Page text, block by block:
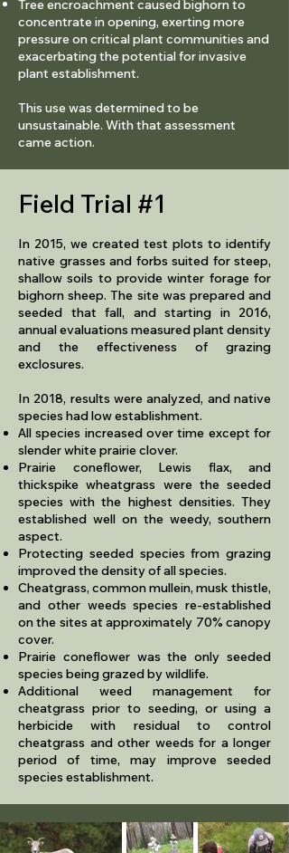
Tree encroachment caused bighorn to
concentrate in opening, exerting more
pressure on critical plant communities and
exacerbating the potential for invasive
plant establishment.
This use was determined to be
unsustainable. With that assessment
came action.
Field Trial #1
In 2015, we created test plots to identify
native grasses and forbs suited for steep,
shallow soils to provide winter forage for
bighorn sheep. The site was prepared and
seeded that fall, and starting in 2016,
annual evaluations measured plant density
and the effectiveness of grazing
exclosures.
In 2018, results were analyzed, and native
species had low establishment.
​All species increased over time except for
slender white prairie clover.
Prairie coneflower, Lewis flax, and
thickspike wheatgrass were the seeded
species with the highest densities. They
established well on the weedy, southern
aspect.
Protecting seeded species from grazing
improved the density of all species.
Cheatgrass, common mullein, musk thistle,
and other weeds species re-established
on the sites at approximately 70% canopy
cover.
Prairie coneflower was the only seeded
species being grazed by wildlife.
Additional weed management for
cheatgrass prior to seeding, or using a
herbicide with residual to control
cheatgrass and other weeds for a longer
period of time, may improve seeded
species establishment.